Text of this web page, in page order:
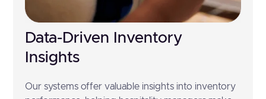
Data-Driven Inventory
Insights
Our systems offer valuable insights into inventory